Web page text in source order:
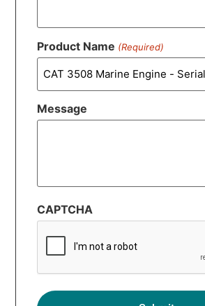
Product Name (Required)
Message
CAPTCHA